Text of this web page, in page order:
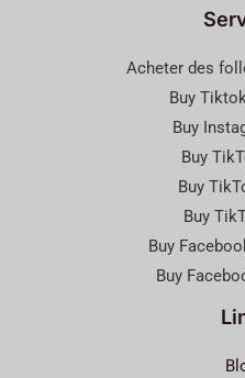
Acheter des
Buy
Buy
Buy
Buy
Buy
Buy
Buy